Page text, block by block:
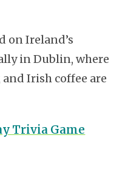
on Ireland’s
in Dublin, where
Irish coffee are
Trivia Game